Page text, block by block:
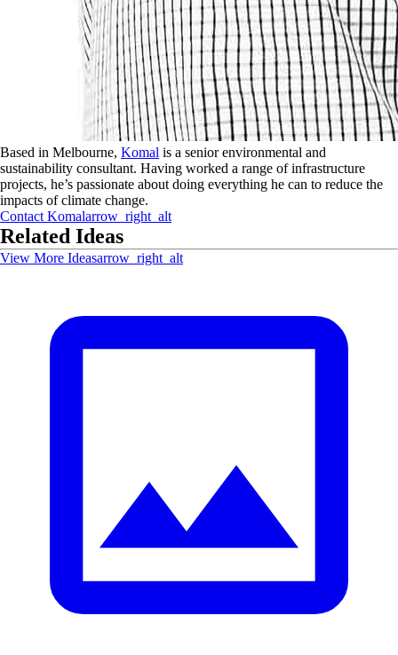
Based in Melbourne, Komal is a senior environmental and
sustainability consultant. Having worked a range of infrastructure
projects, he’s passionate about doing everything he can to reduce the
impacts of climate change.
Contact Komalarrow_right_alt
Related Ideas
View More Ideasarrow_right_alt